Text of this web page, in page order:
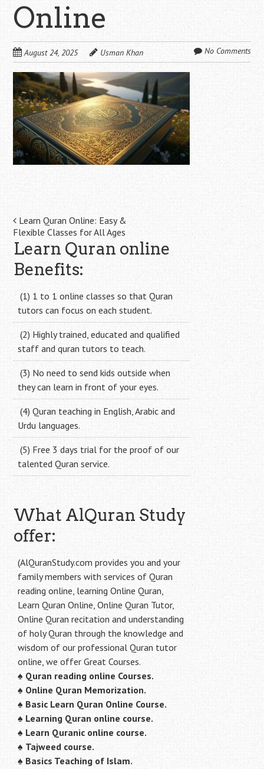
Online
August 24, 2025 Usman Khan No Comments
Post
navigation
Learn Quran Online: Easy &
Flexible Classes for All Ages
Learn Quran online
Benefits:
(1) 1 to 1 online classes so that Quran
tutors can focus on each student.
(2) Highly trained, educated and qualified
staff and quran tutors to teach.
(3) No need to send kids outside when
they can learn in front of your eyes.
(4) Quran teaching in English, Arabic and
Urdu languages.
(5) Free 3 days trial for the proof of our
talented Quran service.
What AlQuran Study
offer:
(AlQuranStudy.com provides you and your
family members with services of Quran
reading online, learning Online Quran,
Learn Quran Online, Online Quran Tutor,
Online Quran recitation and understanding
of holy Quran through the knowledge and
wisdom of our professional Quran tutor
online, we offer Great Courses.
♠ Quran reading online Courses.
♠ Online Quran Memorization.
♠ Basic Learn Quran Online Course.
♠ Learning Quran online course.
♠ Learn Quranic online course.
♠ Tajweed course.
♠ Basics Teaching of Islam.